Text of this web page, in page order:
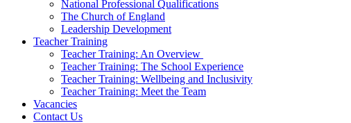
National Professional Qualifications
The Church of England
Leadership Development
Teacher Training
Teacher Training: An Overview
Teacher Training: The School Experience
Teacher Training: Wellbeing and Inclusivity
Teacher Training: Meet the Team
Vacancies
Contact Us